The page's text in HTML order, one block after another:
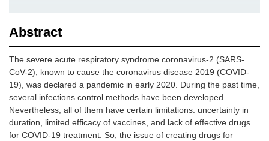
Abstract
The severe acute respiratory syndrome coronavirus-2 (SARS-
CoV-2), known to cause the coronavirus disease 2019 (COVID-
19), was declared a pandemic in early 2020. During the past time,
several infections control methods have been developed.
Nevertheless, all of them have certain limitations: uncertainty in
duration, limited efficacy of vaccines, and lack of effective drugs
for COVID-19 treatment. So, the issue of creating drugs for